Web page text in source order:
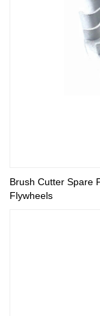
Brush Cutter Spare
Flywheels